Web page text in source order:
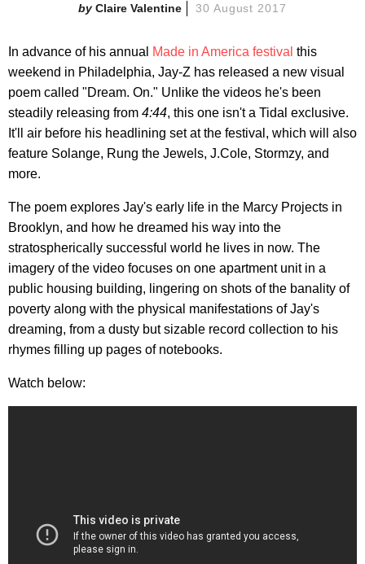
Claire Valentine 30 August 2017
In advance of his annual Made in America festival this
weekend in Philadelphia, Jay-Z has released a new visual
poem called "Dream. On." Unlike the videos he's been
steadily releasing from 4:44, this one isn't a Tidal exclusive.
It'll air before his headlining set at the festival, which will also
feature Solange, Rung the Jewels, J.Cole, Stormzy, and
more.
The poem explores Jay's early life in the Marcy Projects in
Brooklyn, and how he dreamed his way into the
stratospherically successful world he lives in now. The
imagery of the video focuses on one apartment unit in a
public housing building, lingering on shots of the banality of
poverty along with the physical manifestations of Jay's
dreaming, from a dusty but sizable record collection to his
rhymes filling up pages of notebooks.
Watch below: